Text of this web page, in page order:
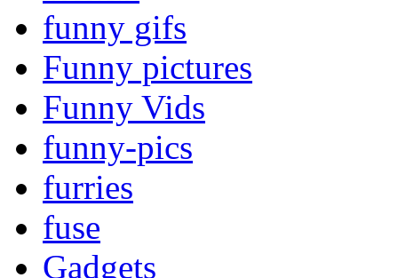
funny gifs
Funny pictures
Funny Vids
funny-pics
furries
fuse
Gadgets